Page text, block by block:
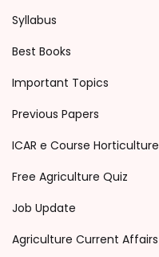
Syllabus
Best Books
Important Topics
Previous Papers
ICAR e Course Horticulture
Free Agriculture Quiz
Job Update
Agriculture Current Affairs